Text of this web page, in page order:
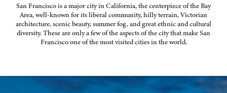
San Francisco is a major city in California, the centerpiece of the Bay
Area, well-known for its liberal community, hilly terrain, Victorian
architecture, scenic beauty, summer fog, and great ethnic and cultural
diversity. These are only a few of the aspects of the city that make San
Francisco one of the most visited cities in the world.